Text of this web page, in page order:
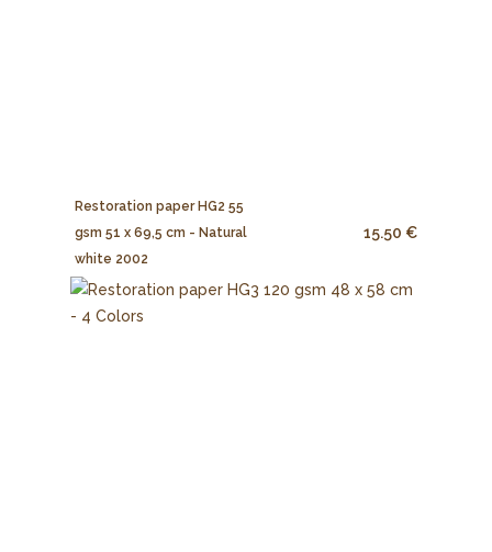
Restoration paper HG2 55
gsm 51 x 69,5 cm - Natural
white 2002
15.50 €